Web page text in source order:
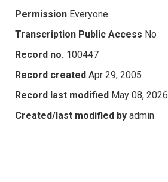
Permission Everyone
Transcription Public Access No
Record no. 100447
Record created Apr 29, 2005
Record last modified May 08, 2026
Created/last modified by admin